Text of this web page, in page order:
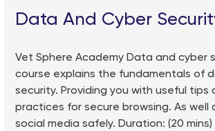
Data And Cyber
Vet Sphere Academy Data and cyber
course explains the fundamentals of
security. Providing you with useful tips
practices for secure browsing. As well
social media safely. Duration: (20 mins)